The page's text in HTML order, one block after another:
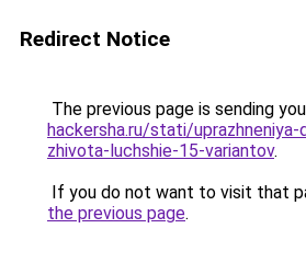
Redirect Notice
The previous page is sending
hackersha.ru/stati/uprazhneniya-
zhivota-luchshie-15-variantov.
If you do not want to visit that
the previous page.